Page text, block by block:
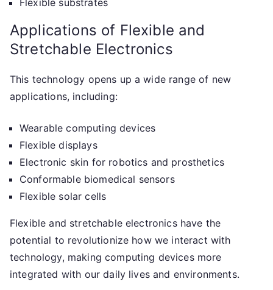
Flexible substrates
Applications of Flexible and
Stretchable Electronics
This technology opens up a wide range of new
applications, including:
Wearable computing devices
Flexible displays
Electronic skin for robotics and prosthetics
Conformable biomedical sensors
Flexible solar cells
Flexible and stretchable electronics have the
potential to revolutionize how we interact with
technology, making computing devices more
integrated with our daily lives and environments.